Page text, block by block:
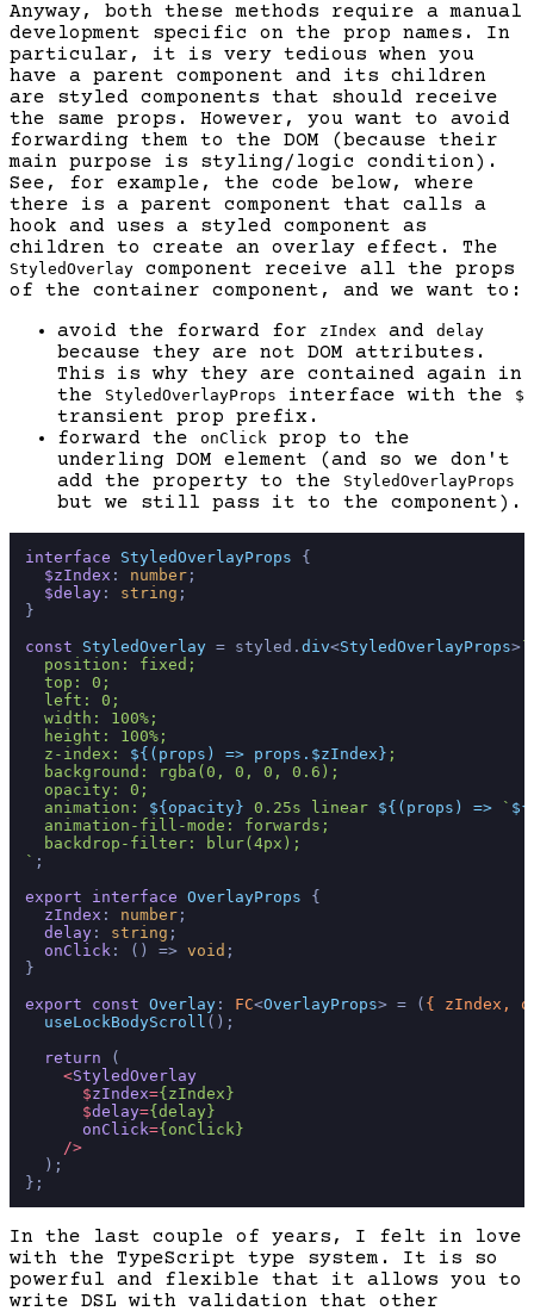
Anyway, both these methods require a manual
development specific on the prop names. In
particular, it is very tedious when you
have a parent component and its children
are styled components that should receive
the same props. However, you want to avoid
forwarding them to the DOM (because their
main purpose is styling/logic condition).
See, for example, the code below, where
there is a parent component that calls a
hook and uses a styled component as
children to create an overlay effect. The
StyledOverlay component receive all the props
of the container component, and we want to:
avoid the forward for
zIndex and delay
because they are not DOM attributes.
This is why they are contained again in
the
StyledOverlayProps interface with the $
transient prop prefix.
forward the onClick prop to the
underling DOM element (and so we don't
add the property to the
StyledOverlayProps
but we still pass it to the component).
interface StyledOverlayProps {
$zIndex : number ;
$delay : string ;
}
const
StyledOverlay = styled. div<StyledOverlayProps>`
  position: fixed;
  top: 0;
  left: 0;
  width: 100%;
  height: 100%;
  z-index:
${(props) => props.$zIndex} ;
  background: rgba(0, 0, 0, 0.6);
  opacity: 0;
  animation:
${opacity} 0.25s linear ${(props) => `
  animation-fill-mode: forwards;
  backdrop-filter: blur(4px);
` ;
export
interface OverlayProps {
zIndex : number ;
delay : string ;
onClick : () => void ;
}
export
const Overlay : FC<OverlayProps> = ( { zIndex,
useLockBodyScroll ();
return (
<StyledOverlay
      $
zIndex={zIndex}
      $
delay={delay}
onClick={onClick}
    />
  );
In the last couple of years, I felt in love
with the TypeScript type system. It is so
powerful and flexible that it allows you to
write DSL with validation that other